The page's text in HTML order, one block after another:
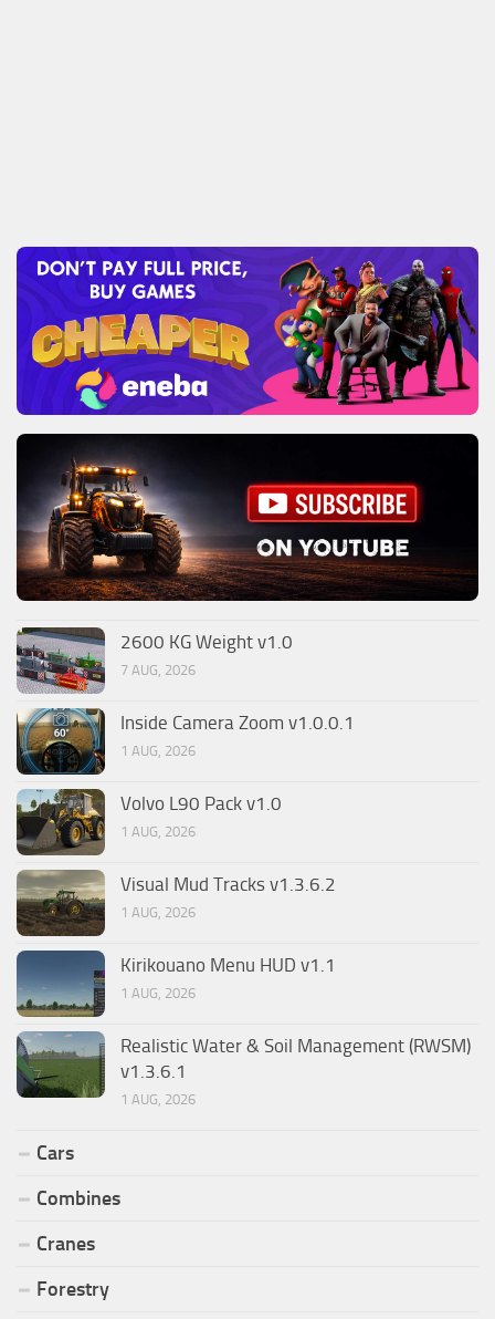
2600 KG Weight v1.0
7 AUG, 2026
Inside Camera Zoom v1.0.0.1
1 AUG, 2026
Volvo L90 Pack v1.0
1 AUG, 2026
Visual Mud Tracks v1.3.6.2
1 AUG, 2026
Kirikouano Menu HUD v1.1
1 AUG, 2026
Realistic Water & Soil Management (RWSM)
v1.3.6.1
1 AUG, 2026
Cars
Combines
Cranes
Forestry